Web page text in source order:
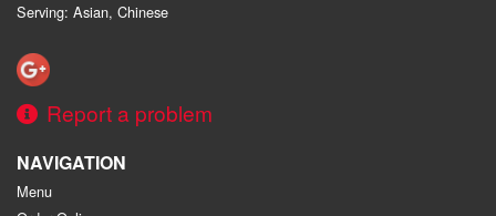
Serving: Asian, Chinese
Report a problem
NAVIGATION
Menu